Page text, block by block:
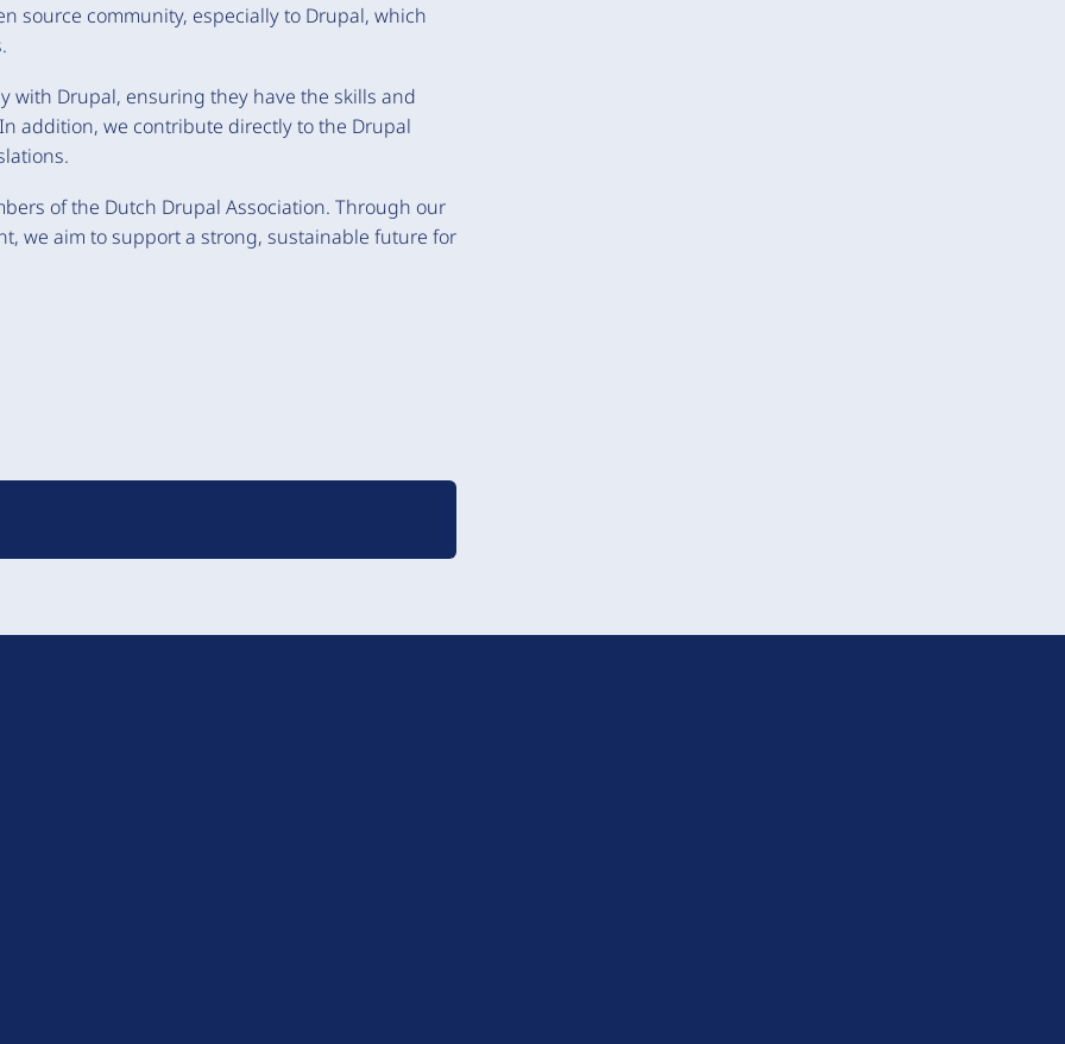
source community, especially to Drupal, which
with Drupal, ensuring they have the skills and
addition, we contribute directly to the Drupal
of the Dutch Drupal Association. Through our
we aim to support a strong, sustainable future for